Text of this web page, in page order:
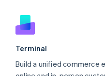
Terminal
Build a unified commerce
English
Norway
English
Poland
Portugal
Português English